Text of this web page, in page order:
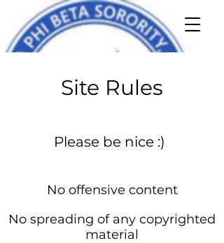
Site Rules
Please be nice :)
No offensive content
No spreading of any copyrighted
material